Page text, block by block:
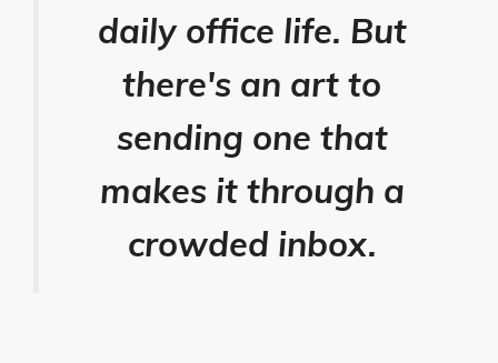
daily office life. But
there's an art to
sending one that
makes it through a
crowded inbox.